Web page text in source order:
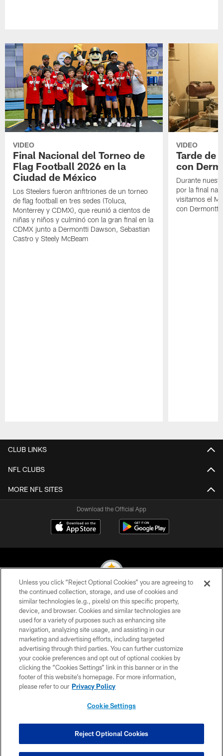
VIDEO
Final Nacional del Torneo de
Flag Football 2026 en la
Ciudad de México
Los Steelers fueron anfitriones de un torneo
de flag football en tres sedes (Toluca,
Monterrey y CDMX), que reunió a cientos de
niñas y niños y culminó con la gran final en la
CDMX junto a Dermontti Dawson, Sebastian
Castro y Steely McBeam
VIDEO
Tarde de
con
Durante
por la final
visitamos el
con Dermontti
CLUB LINKS
NFL CLUBS
MORE NFL SITES
Download the Official App
© 2026 Pittsburgh Steelers. All Rights Reserved
PRIVACY POLICY
TERMS OF USE
ACCESSIBILITY
CONTACT US
SITE MAP
COOKIE SETTINGS
Unless you click “Reject Optional Cookies” you are agreeing to
the continued collection, storage, and use of cookies and
similar technologies (e.g., pixels) on this specific property,
device, and browser. Cookies and similar technologies are
used for a variety of purposes such as enhancing site
navigation, analyzing site usage, and assisting in our
marketing and advertising efforts, including targeted
advertising through third parties. You can further customize
your cookie preferences and opt out of optional cookies by
clicking the “Cookies Settings” link in this banner or in the
footer of this website’s homepage. For more information,
please refer to our Privacy Policy
Cookie Settings
Reject Optional Cookies